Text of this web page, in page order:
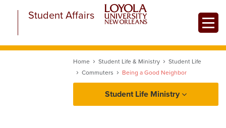
Student Affairs
Home Student Life & Ministry
Student Life
Commuters
Being a Good Neighbor
Student Life Ministry